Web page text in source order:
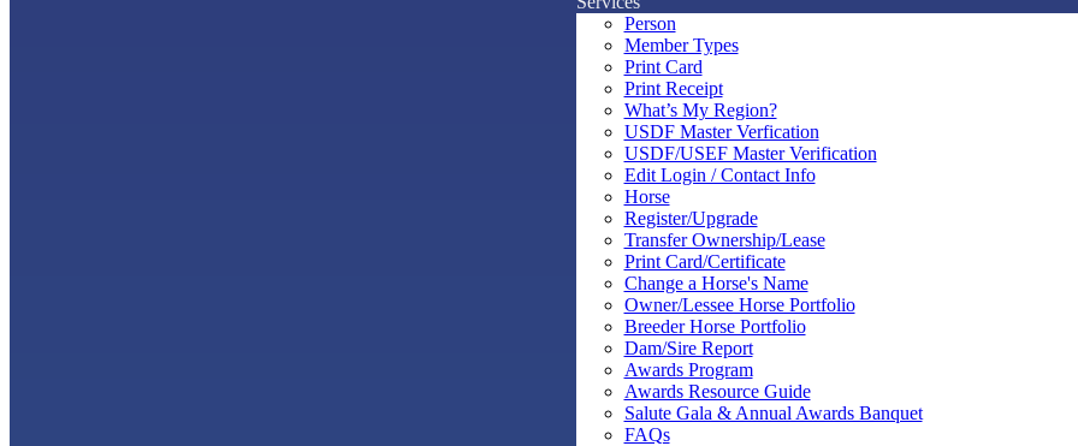
Person
Member Types
Print Card
Print Receipt
What’s My Region?
USDF Master Verfication
USDF/USEF Master Verification
Edit Login / Contact Info
Horse
Register/Upgrade
Transfer Ownership/Lease
Print Card/Certificate
Change a Horse's Name
Owner/Lessee Horse Portfolio
Breeder Horse Portfolio
Dam/Sire Report
Awards Program
Awards Resource Guide
Salute Gala & Annual Awards Banquet
FAQs